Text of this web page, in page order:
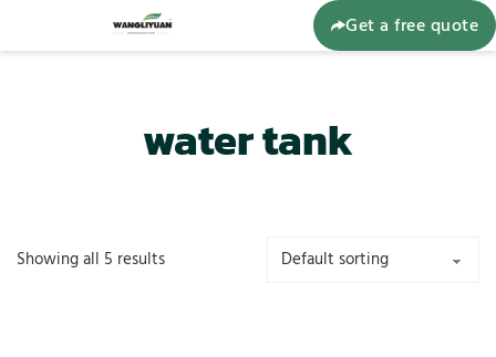
Get a free quote
water tank
Showing all 5 results